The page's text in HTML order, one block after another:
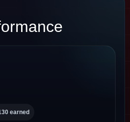
earned